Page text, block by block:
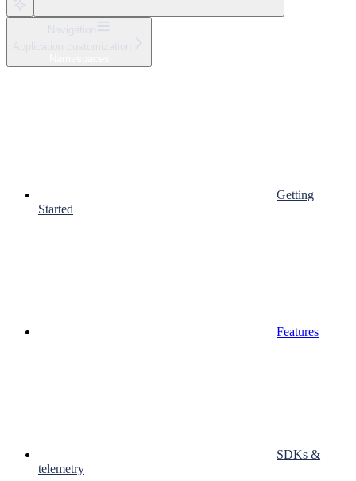
Getting
Started
Features
SDKs &
telemetry